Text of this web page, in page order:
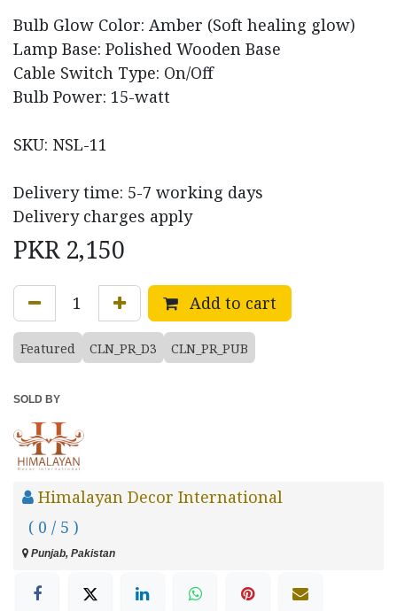
Bulb Glow Color: Amber (Soft healing glow)
Lamp Base: Polished Wooden Base
Cable Switch Type: On/Off
Bulb Power: 15-watt
SKU: NSL-11
Delivery time: 5-7 working days
Delivery charges apply
PKR 2,150
Add to cart
Featured CLN_PR_D3 CLN_PR_PUB
SOLD BY
Himalayan Decor International
( 0 / 5 )
Punjab, Pakistan